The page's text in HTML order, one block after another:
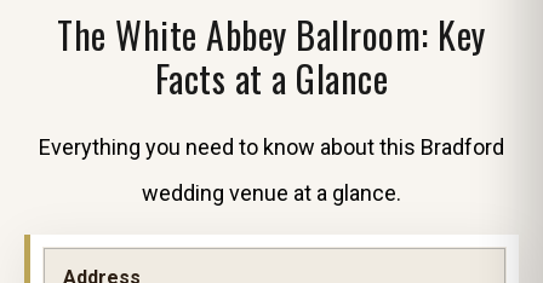
The White Abbey Ballroom: Key
Facts at a Glance
Everything you need to know about this Bradford
wedding venue at a glance.
Address